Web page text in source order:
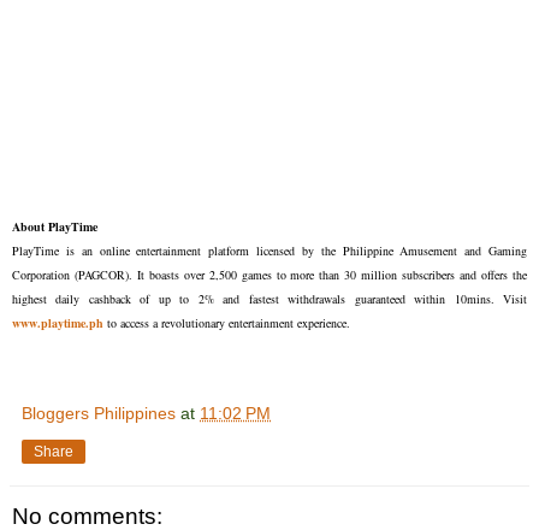
About PlayTime
PlayTime is an online entertainment platform licensed by the Philippine Amusement and Gaming
Corporation (PAGCOR). It boasts over 2,500 games to more than 30 million subscribers and offers the
highest daily cashback of up to 2% and fastest withdrawals guaranteed within 10mins. Visit
www.playtime.ph to access a revolutionary entertainment experience.
Bloggers Philippines at 11:02 PM
Share
No comments: